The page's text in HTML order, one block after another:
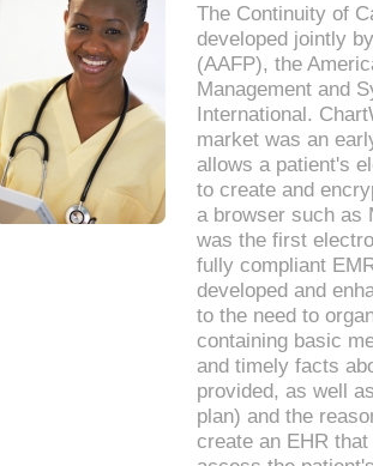
The Continuity of
developed jointly
(AAFP), the
Management and
International.
market was an
allows a patient's
to create and
a browser such as
was the first
fully compliant
developed and
to the need to
containing basic
and timely facts
provided, as well
plan) and the
create an EHR